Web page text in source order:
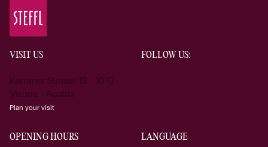
VISIT US
Kärntner Strasse 19 1010
Vienna Austria
Plan your visit
FOLLOW US:
OPENING HOURS LANGUAGE